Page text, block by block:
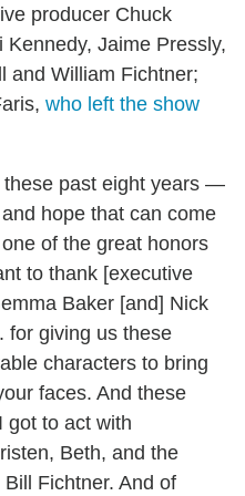
producer Chuck
Jaime Pressly,
and William Fichtner;
who left the show
these past eight years —
hope that can come
of the great honors
to thank [executive
Baker [and] Nick
for giving us these
characters to bring
faces. And these
got to act with
Beth, and the
Fichtner. And of